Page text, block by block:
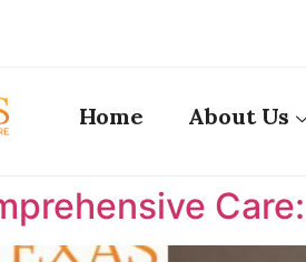
Home About Us